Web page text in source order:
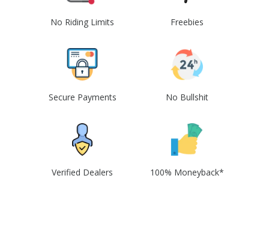
No Riding Limits Freebies
Secure Payments No Bullshit
Verified Dealers 100% Moneyback*